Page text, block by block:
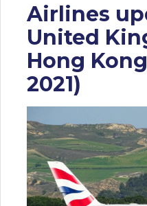
Airlines
United
Hong
2021)